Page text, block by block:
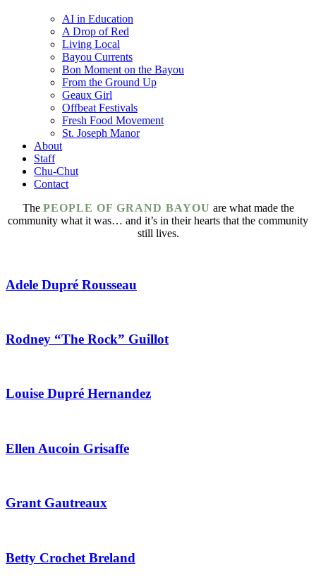
AI in Education
A Drop of Red
Living Local
Bayou Currents
Bon Moment on the Bayou
From the Ground Up
Geaux Girl
Offbeat Festivals
Fresh Food Movement
St. Joseph Manor
About
Staff
Chu-Chut
Contact
The PEOPLE OF GRAND BAYOU are what made the
community what it was… and it’s in their hearts that the community
still lives.
Adele Dupré Rousseau
Rodney “The Rock” Guillot
Louise Dupré Hernandez
Ellen Aucoin Grisaffe
Grant Gautreaux
Betty Crochet Breland